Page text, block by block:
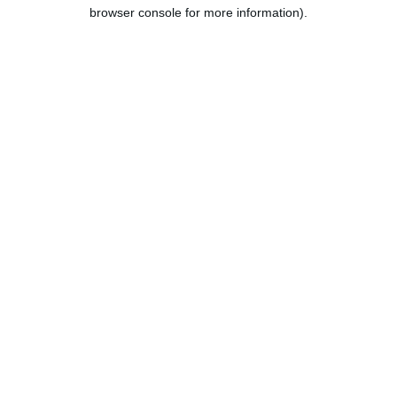
browser console for more information).